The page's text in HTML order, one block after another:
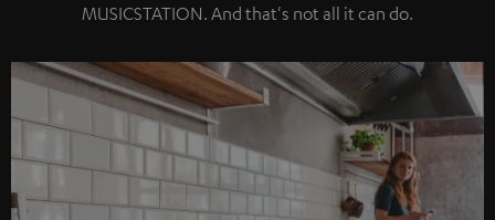
MUSICSTATION. And that's not all it can do.